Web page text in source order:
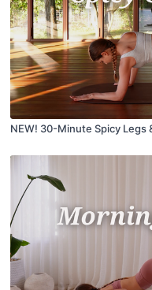
NEW! 30-Minute Spicy Legs